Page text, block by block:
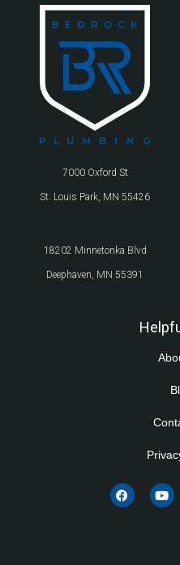
7000 Oxford St
St. Louis Park, MN 55426
18202 Minnetonka Blvd
Deephaven, MN 55391